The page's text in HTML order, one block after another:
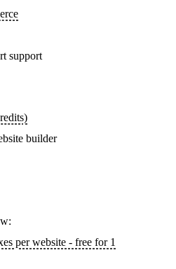
support
builder
per website - free for 1